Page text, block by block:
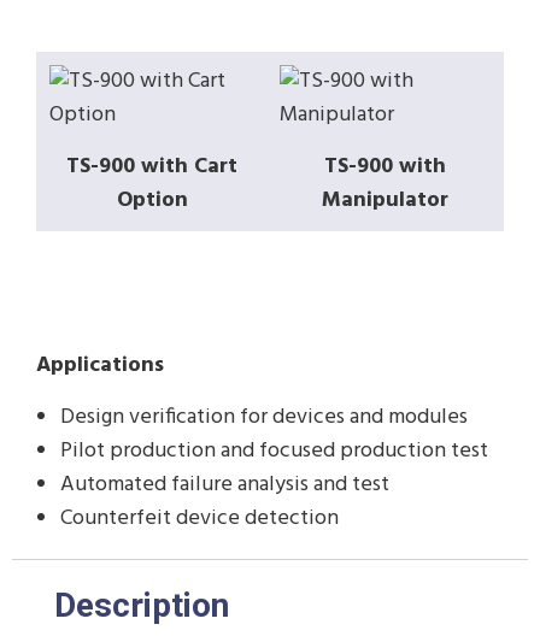
TS-900 with Cart
Option
TS-900 with
Manipulator
Applications
Design verification for devices and modules
Pilot production and focused production test
Automated failure analysis and test
Counterfeit device detection
Description